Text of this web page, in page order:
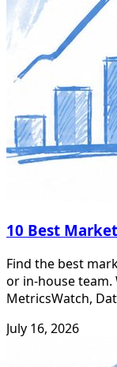
10 Best
Find the best
or in-house
MetricsWatch,
July 16, 2026